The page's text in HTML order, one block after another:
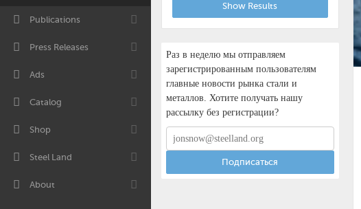
Publications
Press Releases
Ads
Catalog
Shop
Steel Land
About
Show Results
Раз в неделю мы отправляем
зарегистрированным пользователям
главные новости рынка стали и
металлов. Хотите получать нашу
рассылку без регистрации?
Подписаться